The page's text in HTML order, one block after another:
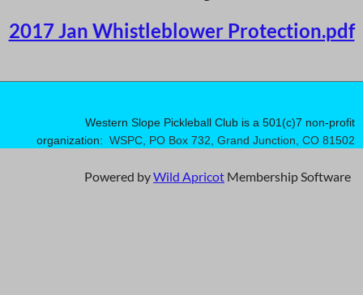
2017 Jan Whistleblower Protection.pdf
Western Slope Pickleball Club is a 501(c)7 non-profit
organization: WSPC, PO Box 732, Grand Junction, CO 81502
Powered byWild Apricot Membership Software